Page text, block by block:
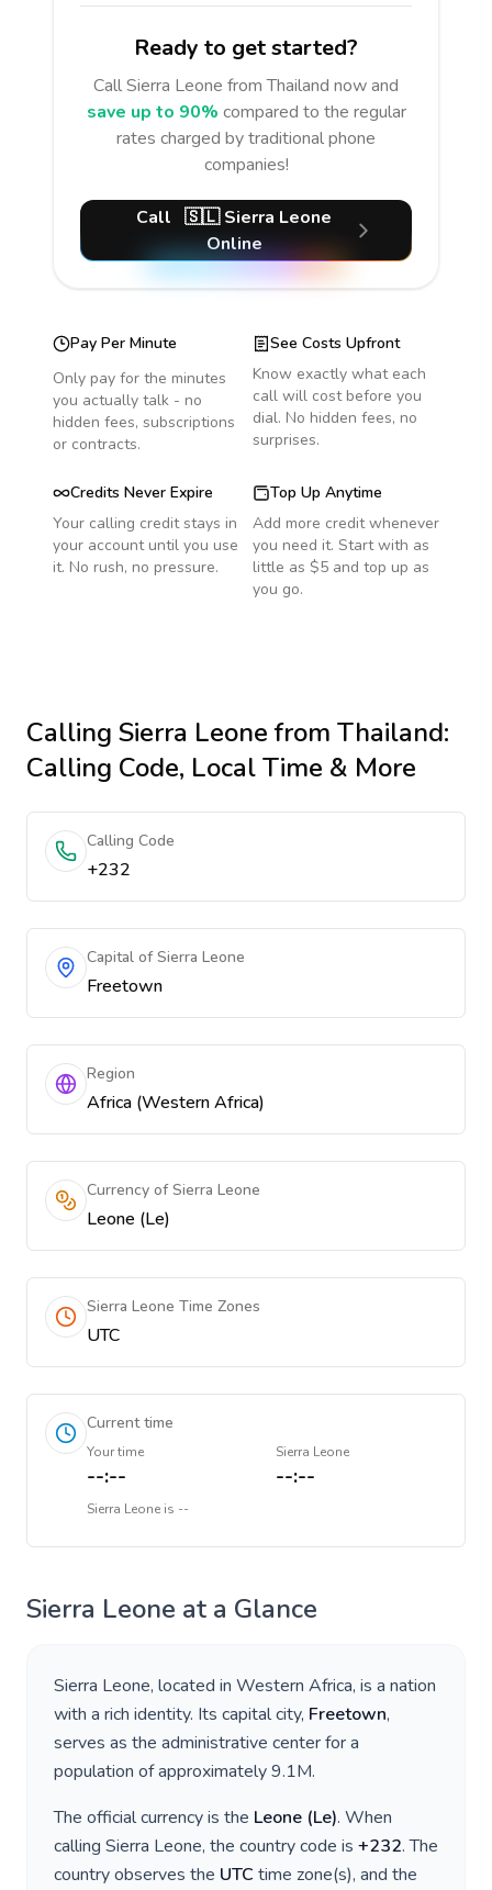
Ready to get started?
CallSierra Leone from Thailand now and
save up to 90% compared to the regular
rates charged by traditional phone
companies!
Call 🇸🇱 Sierra Leone
Online
Pay Per Minute
Only pay for the minutes
you actually talk - no
hidden fees, subscriptions
or contracts.
See Costs Upfront
Know exactly what each
call will cost before you
dial. No hidden fees, no
surprises.
Credits Never Expire
Your calling credit stays in
your account until you use
it. No rush, no pressure.
Top Up Anytime
Add more credit whenever
you need it. Start with as
little as $5 and top up as
you go.
Calling Sierra Leonefrom Thailand:
Calling Code, Local Time & More
Calling Code
+232
Capital of Sierra Leone
Freetown
Region
Africa (Western Africa)
Currency of Sierra Leone
Leone (Le)
Sierra Leone Time Zones
UTC
Current time
Your time
--:--
Sierra Leone
--:--
Sierra Leone is --
Sierra Leone at a Glance
Sierra Leone, located in Western Africa, is a nation
with a rich identity. Its capital city, Freetown,
serves as the administrative center for a
population of approximately9.1M.
The official currency is the Leone (Le). When
calling Sierra Leone, the country code is +232. The
country observes the UTC time zone(s), and the